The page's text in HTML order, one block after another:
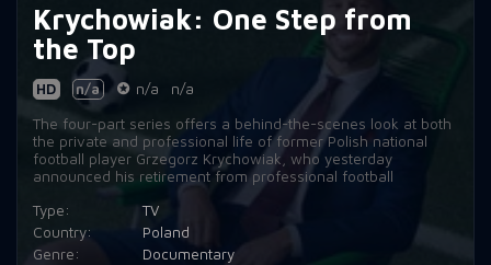
Krychowiak: One Step from
the Top
HD n/a n/a
n/a
The four-part series offers a behind-the-scenes look at both
the private and professional life of former Polish national
football player Grzegorz Krychowiak, who yesterday
announced his retirement from professional football
Type:
TV
Country:
Poland
Genre:
Documentary